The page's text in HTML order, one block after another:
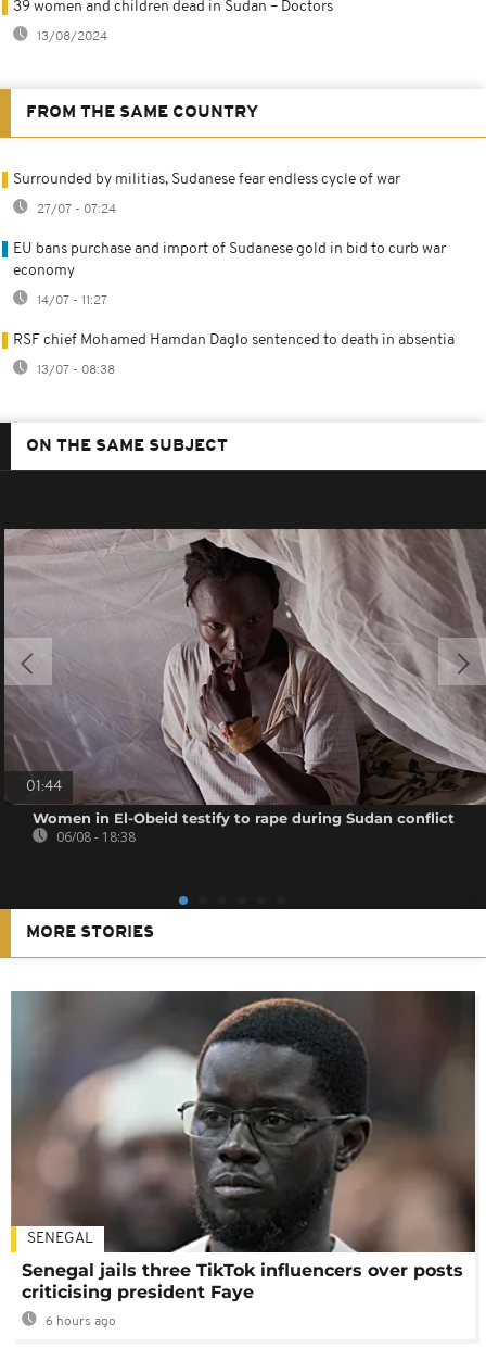
39 women and children dead in Sudan – Doctors
13/08/2024
FROM THE SAME COUNTRY
Surrounded by militias, Sudanese fear endless cycle of war
27/07 - 07:24
EU bans purchase and import of Sudanese gold in bid to curb war
economy
14/07 - 11:27
RSF chief Mohamed Hamdan Daglo sentenced to death in absentia
13/07 - 08:38
ON THE SAME SUBJECT
01:44
Women in El-Obeid testify to rape during Sudan conflict
06/08 - 18:38
MORE STORIES
SENEGAL
Senegal jails three TikTok influencers over posts
criticising president Faye
6 hours ago